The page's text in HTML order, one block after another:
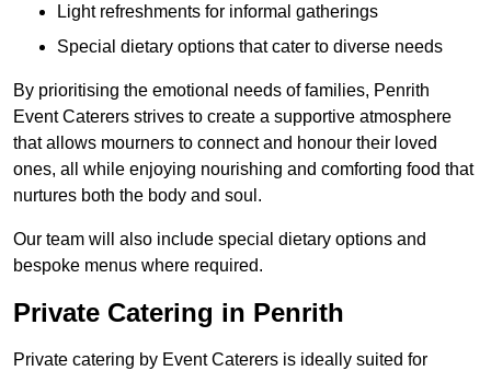
Light refreshments for informal gatherings
Special dietary options that cater to diverse needs
By prioritising the emotional needs of families, Penrith
Event Caterers strives to create a supportive atmosphere
that allows mourners to connect and honour their loved
ones, all while enjoying nourishing and comforting food that
nurtures both the body and soul.
Our team will also include special dietary options and
bespoke menus where required.
Private Catering in Penrith
Private catering by Event Caterers is ideally suited for